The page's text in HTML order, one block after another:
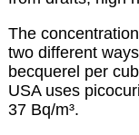
The
two different
becquerel per
USA uses
37 Bq/m³.